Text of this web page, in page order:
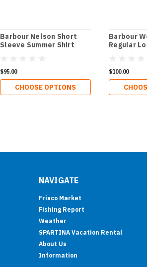
Barbour Nelson Short
Sleeve Summer Shirt
$95.00
CHOOSE OPTIONS
Barbour
Regular
$100.00
NAVIGATE
Frisco Market
Fishing Report
Weather
SPARTINA Vacation Rental
About Us
Information